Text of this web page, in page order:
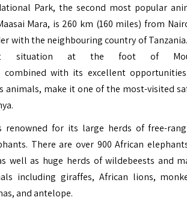
Park, the second most popular
Mara, is 260 km (160 miles) from
with the neighbouring country of
situation at the foot of
combined with its excellent
animals, make it one of the most-visited
renowned for its large herds of free-
There are over 900 African
well as huge herds of wildebeests and
including giraffes, African lions,
and antelope.